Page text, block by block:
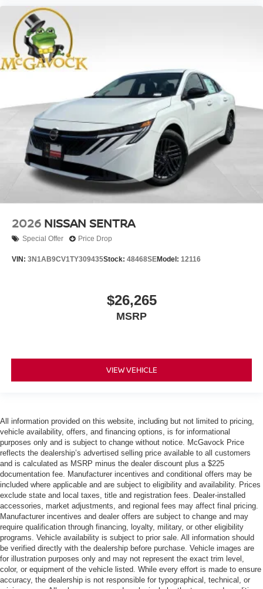
2026 NISSAN SENTRA
Special Offer Price Drop
VIN: 3N1AB9CV1TY309435Stock: 48468SEModel: 12116
$26,265
MSRP
VIEW VEHICLE
All information provided on this website, including but not limited to pricing,
vehicle availability, offers, and financing options, is for informational
purposes only and is subject to change without notice. McGavock Price
reflects the dealership’s advertised selling price available to all customers
and is calculated as MSRP minus the dealer discount plus a $225
documentation fee. Manufacturer incentives and conditional offers may be
included where applicable and are subject to eligibility and availability. Prices
exclude state and local taxes, title and registration fees. Dealer-installed
accessories, market adjustments, and regional fees may affect final pricing.
Manufacturer incentives and dealer offers are subject to change and may
require qualification through financing, loyalty, military, or other eligibility
programs. Vehicle availability is subject to prior sale. All information should
be verified directly with the dealership before purchase. Vehicle images are
for illustration purposes only and may not represent the exact trim level,
color, or equipment of the vehicle listed. While every effort is made to ensure
accuracy, the dealership is not responsible for typographical, technical, or